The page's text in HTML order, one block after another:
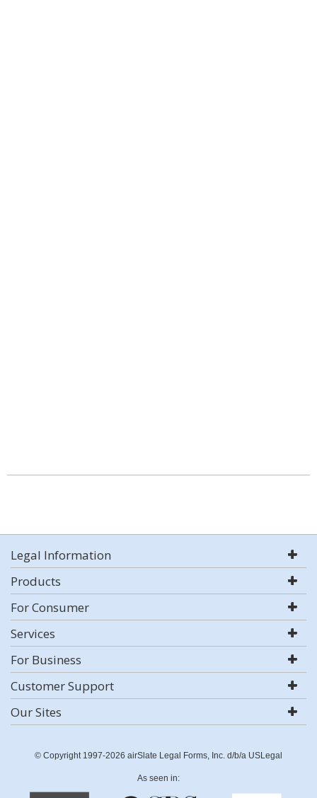
Legal Information
Products
For Consumer
Services
For Business
Customer Support
Our Sites
© Copyright 1997-2026 airSlate Legal Forms, Inc. d/b/a USLegal
As seen in: